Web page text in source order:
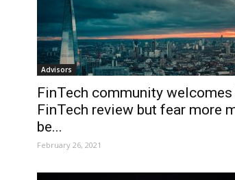
Advisors
FinTech community welcomes
FinTech review but fear more
be...
February 26, 2021